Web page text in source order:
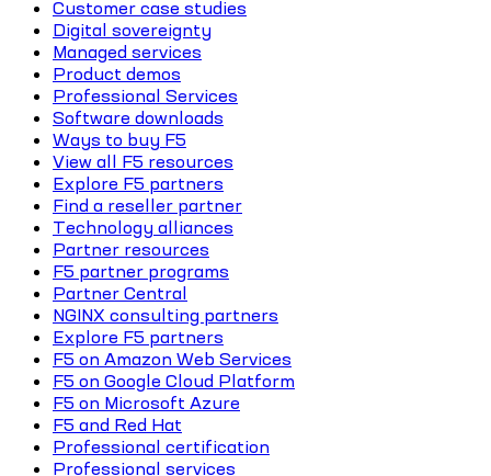
Customer case studies
Digital sovereignty
Managed services
Product demos
Professional Services
Software downloads
Ways to buy F5
View all F5 resources
Explore F5 partners
Find a reseller partner
Technology alliances
Partner resources
F5 partner programs
Partner Central
NGINX consulting partners
Explore F5 partners
F5 on Amazon Web Services
F5 on Google Cloud Platform
F5 on Microsoft Azure
F5 and Red Hat
Professional certification
Professional services